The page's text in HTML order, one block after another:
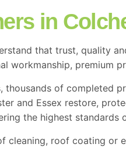
in
that trust, quality
workmanship, premium
thousands of completed
and Essex restore,
the highest standards
cleaning, roof coating or